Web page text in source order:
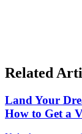
Related
Land Your
How to Get a